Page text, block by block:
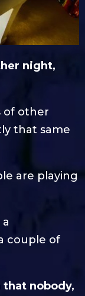
night,
of other
that same
are playing
couple of
nobody,